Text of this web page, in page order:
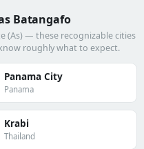
Batangafo
(As) — these recognizable cities
roughly what to expect.
Panama City
Panama
Krabi
Thailand